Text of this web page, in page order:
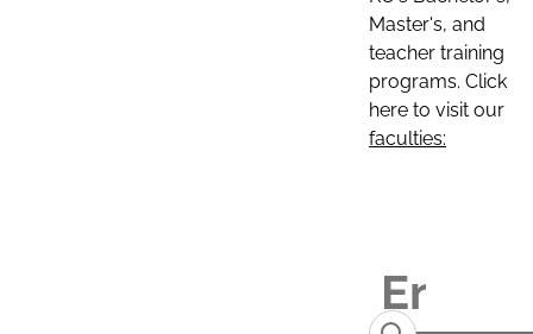
Master's, and
teacher training
programs. Click
here to visit our
faculties: